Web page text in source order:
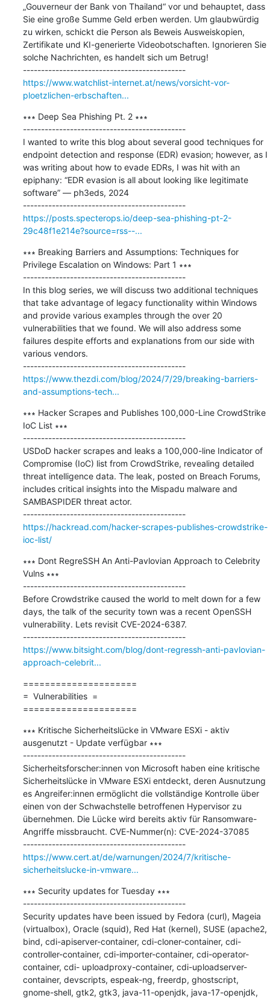
„Gouverneur der Bank von Thailand“ vor und behauptet, dass
Sie eine große Summe Geld erben werden. Um glaubwürdig
zu wirken, schickt die Person als Beweis Ausweiskopien,
Zertifikate und KI-generierte Videobotschaften. Ignorieren Sie
solche Nachrichten, es handelt sich um Betrug!
---------------------------------------------
https://www.watchlist-internet.at/news/vorsicht-vor-
ploetzlichen-erbschaften...
∗∗∗ Deep Sea Phishing Pt. 2 ∗∗∗
---------------------------------------------
I wanted to write this blog about several good techniques for
endpoint detection and response (EDR) evasion; however, as I
was writing about how to evade EDRs, I was hit with an
epiphany: “EDR evasion is all about looking like legitimate
software” — ph3eds, 2024
---------------------------------------------
https://posts.specterops.io/deep-sea-phishing-pt-2-
29c48f1e214e?source=rss--...
∗∗∗ Breaking Barriers and Assumptions: Techniques for
Privilege Escalation on Windows: Part 1 ∗∗∗
---------------------------------------------
In this blog series, we will discuss two additional techniques
that take advantage of legacy functionality within Windows
and provide various examples through the over 20
vulnerabilities that we found. We will also address some
failures despite efforts and explanations from our side with
various vendors.
---------------------------------------------
https://www.thezdi.com/blog/2024/7/29/breaking-barriers-
and-assumptions-tech...
∗∗∗ Hacker Scrapes and Publishes 100,000-Line CrowdStrike
IoC List ∗∗∗
---------------------------------------------
USDoD hacker scrapes and leaks a 100,000-line Indicator of
Compromise (IoC) list from CrowdStrike, revealing detailed
threat intelligence data. The leak, posted on Breach Forums,
includes critical insights into the Mispadu malware and
SAMBASPIDER threat actor.
---------------------------------------------
https://hackread.com/hacker-scrapes-publishes-crowdstrike-
ioc-list/
∗∗∗ Dont RegreSSH An Anti-Pavlovian Approach to Celebrity
Vulns ∗∗∗
---------------------------------------------
Before Crowdstrike caused the world to melt down for a few
days, the talk of the security town was a recent OpenSSH
vulnerability. Lets revisit CVE-2024-6387.
---------------------------------------------
https://www.bitsight.com/blog/dont-regressh-anti-pavlovian-
approach-celebrit...
=====================
=  Vulnerabilities  =
=====================
∗∗∗ Kritische Sicherheitslücke in VMware ESXi - aktiv
ausgenutzt - Update verfügbar ∗∗∗
---------------------------------------------
Sicherheitsforscher:innen von Microsoft haben eine kritische
Sicherheitslücke in VMware ESXi entdeckt, deren Ausnutzung
es Angreifer:innen ermöglicht die vollständige Kontrolle über
einen von der Schwachstelle betroffenen Hypervisor zu
übernehmen. Die Lücke wird bereits aktiv für Ransomware-
Angriffe missbraucht. CVE-Nummer(n): CVE-2024-37085
---------------------------------------------
https://www.cert.at/de/warnungen/2024/7/kritische-
sicherheitslucke-in-vmware...
∗∗∗ Security updates for Tuesday ∗∗∗
---------------------------------------------
Security updates have been issued by Fedora (curl), Mageia
(virtualbox), Oracle (squid), Red Hat (kernel), SUSE (apache2,
bind, cdi-apiserver-container, cdi-cloner-container, cdi-
controller-container, cdi-importer-container, cdi-operator-
container, cdi- uploadproxy-container, cdi-uploadserver-
container, devscripts, espeak-ng, freerdp, ghostscript,
gnome-shell, gtk2, gtk3, java-11-openjdk, java-17-openjdk,